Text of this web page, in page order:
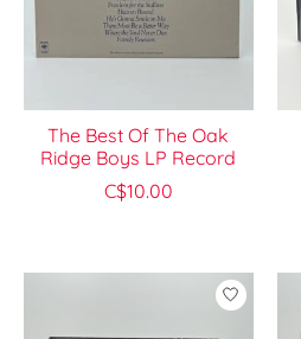
The Best Of The Oak
Ridge Boys LP Record
C$10.00